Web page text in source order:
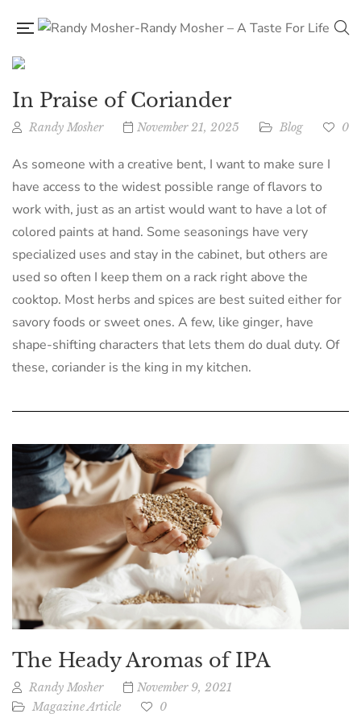
In Praise of Coriander
Randy Mosher November 21, 2025 Blog 0
As someone with a creative bent, I want to make sure I
have access to the widest possible range of flavors to
work with, just as an artist would want to have a lot of
colored paints at hand. Some seasonings have very
specialized uses and stay in the cabinet, but others are
used so often I keep them on a rack right above the
cooktop. Most herbs and spices are best suited either for
savory foods or sweet ones. A few, like ginger, have
shape-shifting characters that lets them do dual duty. Of
these, coriander is the king in my kitchen.
The Heady Aromas of IPA
Randy Mosher
November 9, 2021
Magazine Article
0